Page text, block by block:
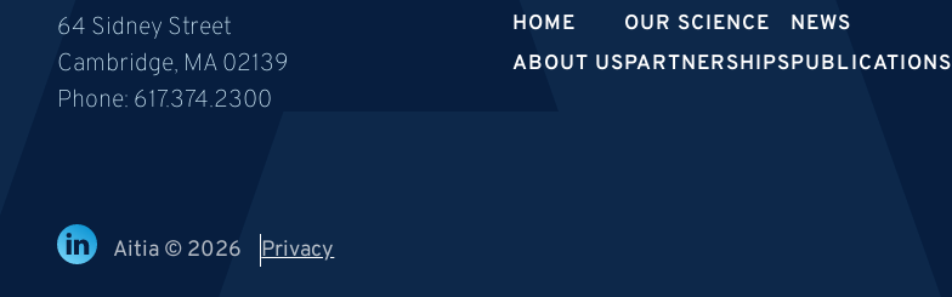
64 Sidney Street
Cambridge, MA 02139
Phone: 617.374.2300
HOME
ABOUT US
OUR SCIENCE
PARTNERSHIPS
NEWS
PUBLICATIONS
Aitia © 2026 Privacy